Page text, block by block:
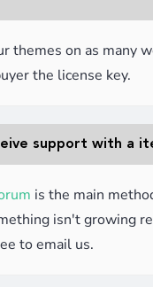
themes on as many
the license key.
support with a
is the main
isn't growing
to email us.